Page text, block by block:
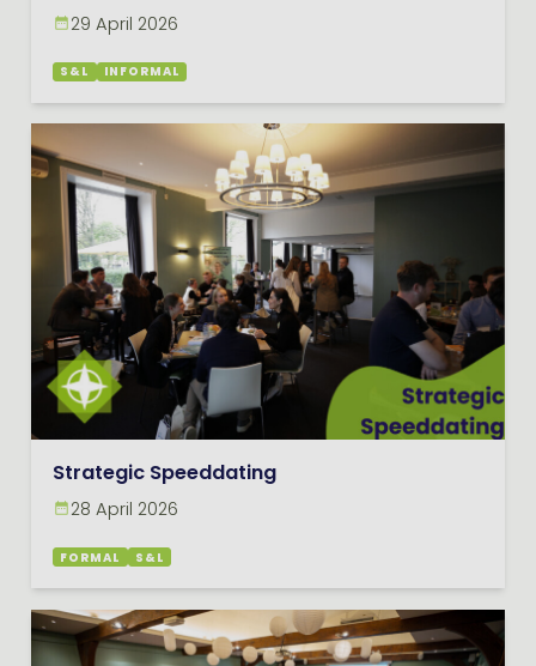
29 April 2026
S&L INFORMAL
Strategic Speeddating
28 April 2026
FORMAL S&L